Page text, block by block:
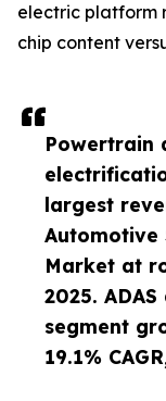
Powertrain
largest
Automotive
Market at
2025.
segment
19.1%
electric platform
chip content